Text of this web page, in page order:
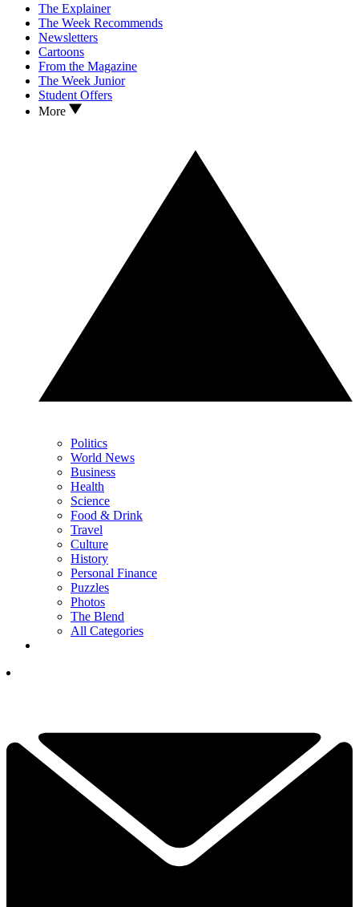
The Explainer
The Week Recommends
Newsletters
Cartoons
From the Magazine
The Week Junior
Student Offers
More
Politics
World News
Business
Health
Science
Food & Drink
Travel
Culture
History
Personal Finance
Puzzles
Photos
The Blend
All Categories